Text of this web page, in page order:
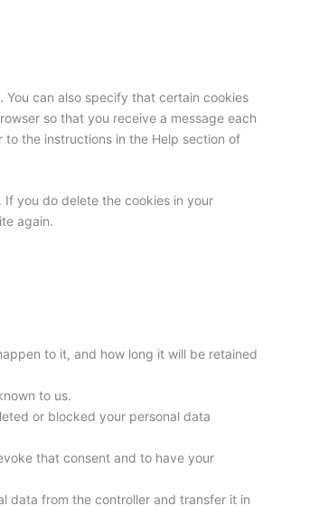
can also specify that certain cookies
so that you receive a message each
the instructions in the Help section of
you do delete the cookies in your
again.
to it, and how long it will be retained
to us.
or blocked your personal data
that consent and to have your
data from the controller and transfer it in